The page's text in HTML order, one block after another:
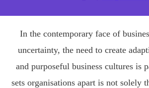
In the contemporary face of
uncertainty, the need to create
and purposeful business cultures is
sets organisations apart is not solely